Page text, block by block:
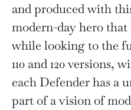
and produced with
modern-day hero
while looking to the
110 and 120 versions,
each Defender has a
part of a vision of